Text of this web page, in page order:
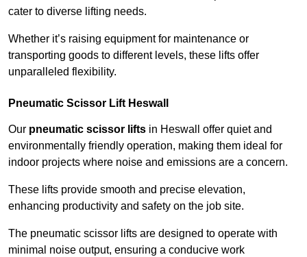
cater to diverse lifting needs.
Whether it’s raising equipment for maintenance or
transporting goods to different levels, these lifts offer
unparalleled flexibility.
Pneumatic Scissor Lift Heswall
Our pneumatic scissor lifts in Heswall offer quiet and
environmentally friendly operation, making them ideal for
indoor projects where noise and emissions are a concern.
These lifts provide smooth and precise elevation,
enhancing productivity and safety on the job site.
The pneumatic scissor lifts are designed to operate with
minimal noise output, ensuring a conducive work